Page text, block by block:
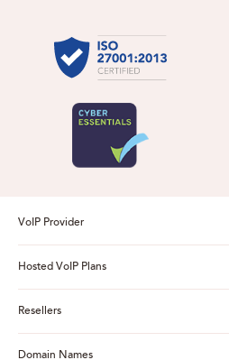
VoIP Provider
Hosted VoIP Plans
Resellers
Domain Names